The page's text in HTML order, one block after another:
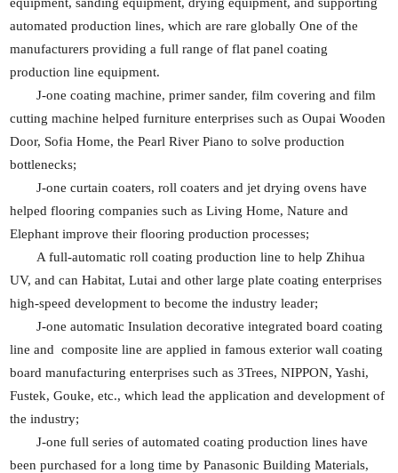
automated production lines, which are rare globally One of the
manufacturers providing a full range of flat panel coating
production line equipment.
J-one coating machine, primer sander, film covering and film
cutting machine helped furniture enterprises such as Oupai Wooden
Door, Sofia Home, the Pearl River Piano to solve production
bottlenecks;
J-one curtain coaters, roll coaters and jet drying ovens have
helped flooring companies such as Living Home, Nature and
Elephant improve their flooring production processes;
A full-automatic roll coating production line to help Zhihua
UV, and can Habitat, Lutai and other large plate coating enterprises
high-speed development to become the industry leader;
J-one automatic Insulation decorative integrated board coating
line and composite line are applied in famous exterior wall coating
board manufacturing enterprises such as 3Trees, NIPPON, Yashi,
Fustek, Gouke, etc., which lead the application and development of
the industry;
J-one full series of automated coating production lines have
been purchased for a long time by Panasonic Building Materials,